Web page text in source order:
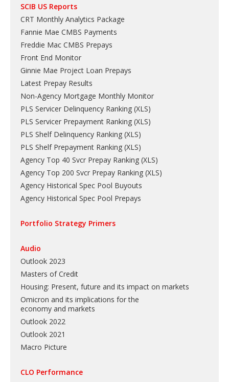
SCIB US Reports
CRT Monthly Analytics Package
Fannie Mae CMBS Payments
Freddie Mac CMBS Prepays
Front End Monitor
Ginnie Mae Project Loan Prepays
Latest Prepay Results
Non-Agency Mortgage Monthly Monitor
PLS Servicer Delinquency Ranking (XLS)
PLS Servicer Prepayment Ranking (XLS)
PLS Shelf Delinquency Ranking (XLS)
PLS Shelf Prepayment Ranking (XLS)
Agency Top 40 Svcr Prepay Ranking (XLS)
Agency Top 200 Svcr Prepay Ranking (XLS)
Agency Historical Spec Pool Buyouts
Agency Historical Spec Pool Prepays
Portfolio Strategy Primers
Audio
Outlook 2023
Masters of Credit
Housing: Present, future and its impact on markets
Omicron and its implications for the
economy and markets
Outlook 2022
Outlook 2021
Macro Picture
CLO Performance